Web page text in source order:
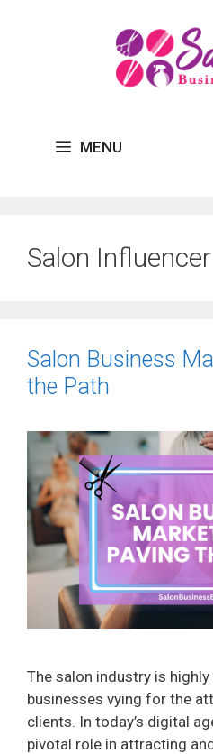
MENU
Salon
Salon Business
the Path
The salon industry is
businesses vying for the
clients. In today’s digital
pivotal role in attracting